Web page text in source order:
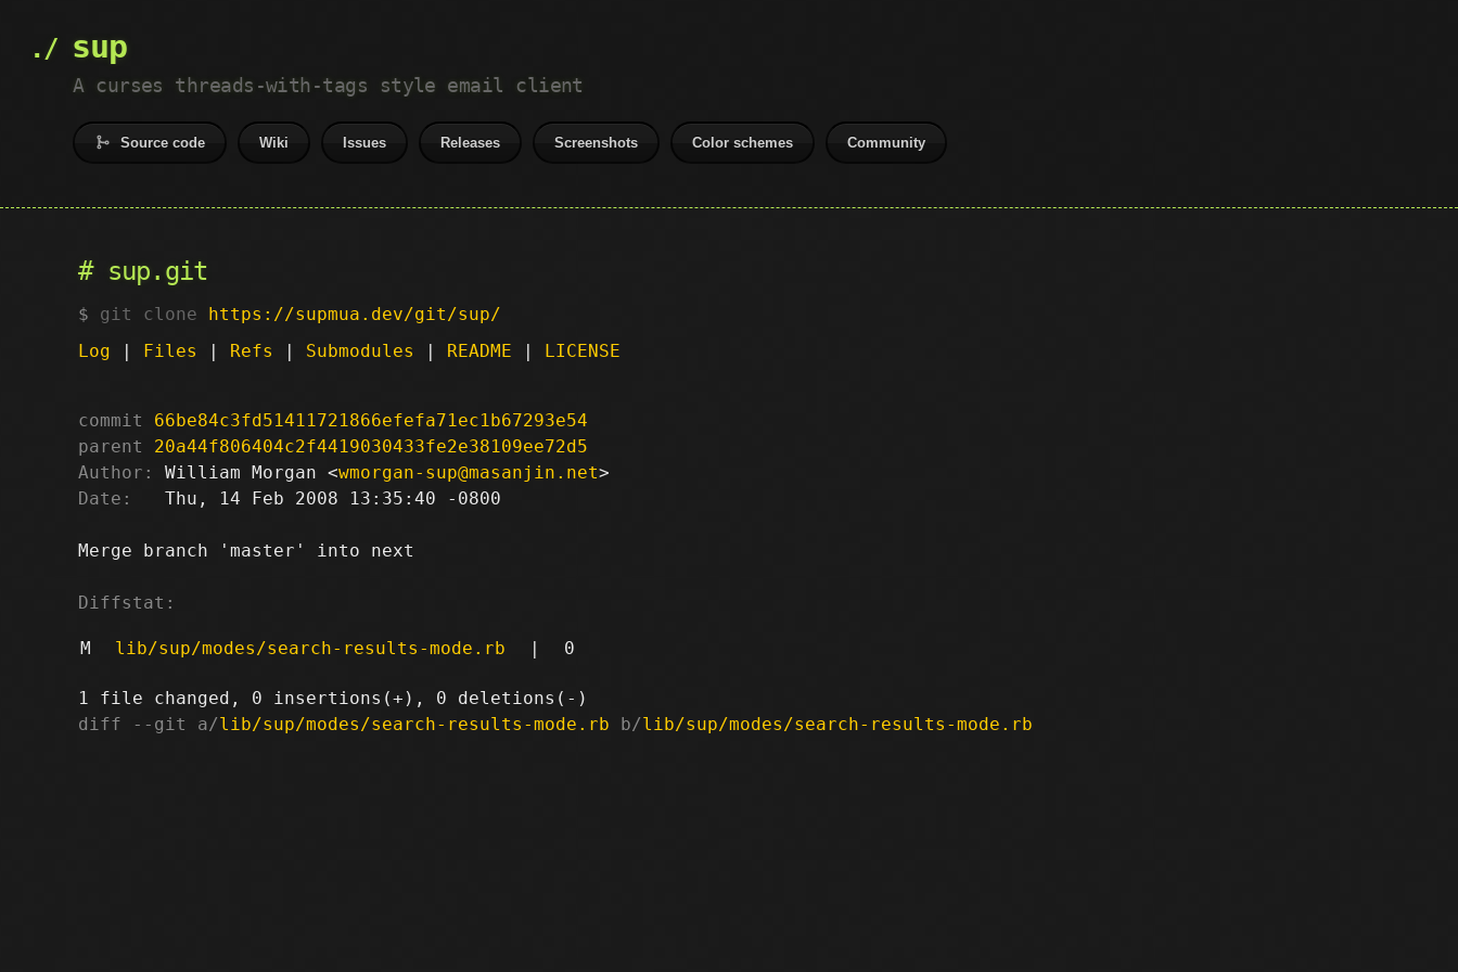
sup
A curses threads-with-tags style email client
Source code Wiki Issues Releases Screenshots Color schemes Community
sup.git
git clone https://supmua.dev/git/sup/
Log | Files | Refs | Submodules | README | LICENSE
commit
66be84c3fd51411721866efefa71ec1b67293e54
parent
20a44f806404c2f4419030433fe2e38109ee72d5
Author:
William Morgan <wmorgan-sup@masanjin.net
Date:
   Thu, 14 Feb 2008 13:35:40 -0800
Merge branch 'master' into next
Diffstat:
M lib/sup/modes/search-results-mode.rb | 0
diff --git a/lib/sup/modes/search-results-mode.rb b/lib/sup/modes/search-results-mode.rb